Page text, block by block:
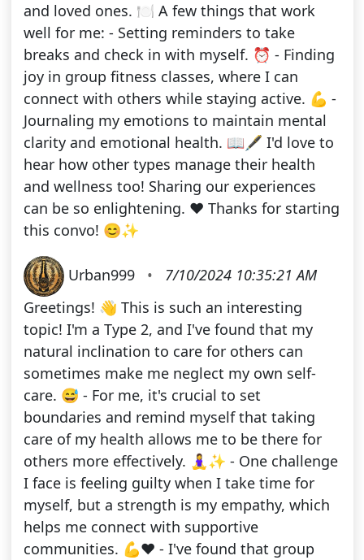
and loved ones. 🍽️ A few things that work
well for me: - Setting reminders to take
breaks and check in with myself. ⏰ - Finding
joy in group fitness classes, where I can
connect with others while staying active. 💪 -
Journaling my emotions to maintain mental
clarity and emotional health. 📖🖋️ I'd love to
hear how other types manage their health
and wellness too! Sharing our experiences
can be so enlightening. ❤️ Thanks for starting
this convo! 😊✨
Urban999 •
7/10/2024 10:35:21 AM
Greetings! 👋 This is such an interesting
topic! I'm a Type 2, and I've found that my
natural inclination to care for others can
sometimes make me neglect my own self-
care. 😅 - For me, it's crucial to set
boundaries and remind myself that taking
care of my health allows me to be there for
others more effectively. 🧘‍♀️✨ - One challenge
I face is feeling guilty when I take time for
myself, but a strength is my empathy, which
helps me connect with supportive
communities. 💪❤️ - I've found that group